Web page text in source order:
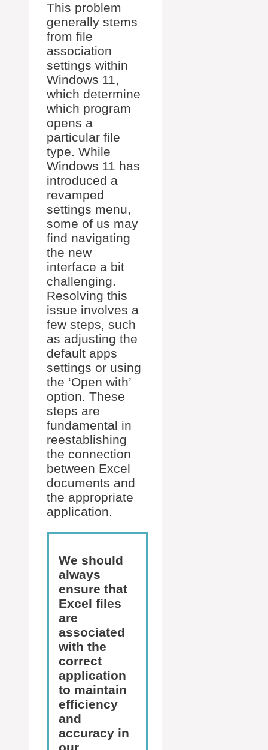
This problem
generally stems
from file
association
settings within
Windows 11,
which determine
which program
opens a
particular file
type. While
Windows 11 has
introduced a
revamped
settings menu,
some of us may
find navigating
the new
interface a bit
challenging.
Resolving this
issue involves a
few steps, such
as adjusting the
default apps
settings or using
the ‘Open with’
option. These
steps are
fundamental in
reestablishing
the connection
between Excel
documents and
the appropriate
application.
We should
always
ensure that
Excel files
are
associated
with the
correct
application
to maintain
efficiency
and
accuracy in